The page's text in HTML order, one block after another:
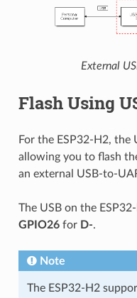
External
Flash Using
For the ESP32-H2, the
allowing you to flash
an external USB-to-
The USB on the
GPIO26for D-.
Note
The ESP32-H2